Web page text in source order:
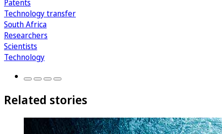
Patents
Technology transfer
South Africa
Researchers
Scientists
Technology
Related stories